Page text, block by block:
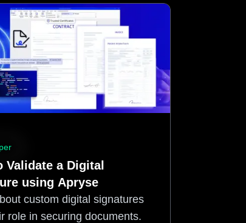
Validate a Digital
using Apryse
custom digital signatures
role in securing documents.